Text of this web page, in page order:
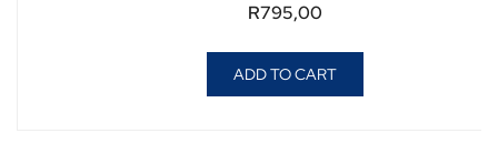
R795,00
ADD TO CART